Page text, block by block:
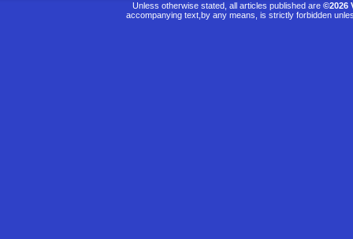
Unless otherwise stated, all articles published are ©2026
accompanying text,by any means, is strictly forbidden